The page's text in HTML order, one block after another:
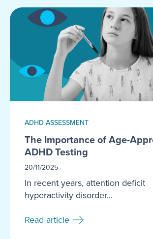
ADHD ASSESSMENT
The Importance of Age-
ADHD Testing
20/11/2025
In recent years, attention deficit
hyperactivity disorder...
Read article